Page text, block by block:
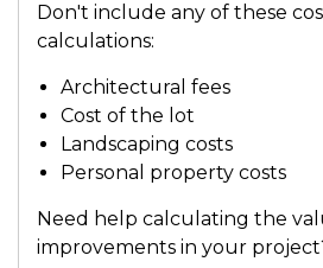
Don't include any of these
calculations:
Architectural fees
Cost of the lot
Landscaping costs
Personal property costs
Need help calculating the
improvements in your